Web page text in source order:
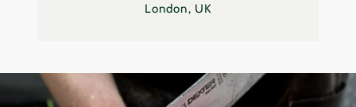
London, UK